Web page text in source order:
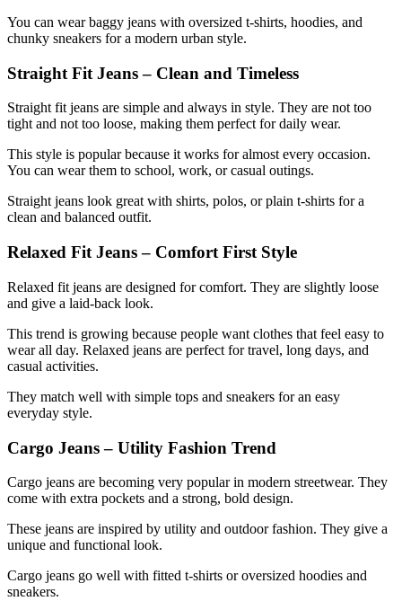
You can wear baggy jeans with oversized t-shirts, hoodies, and
chunky sneakers for a modern urban style.
Straight Fit Jeans – Clean and Timeless
Straight fit jeans are simple and always in style. They are not too
tight and not too loose, making them perfect for daily wear.
This style is popular because it works for almost every occasion.
You can wear them to school, work, or casual outings.
Straight jeans look great with shirts, polos, or plain t-shirts for a
clean and balanced outfit.
Relaxed Fit Jeans – Comfort First Style
Relaxed fit jeans are designed for comfort. They are slightly loose
and give a laid-back look.
This trend is growing because people want clothes that feel easy to
wear all day. Relaxed jeans are perfect for travel, long days, and
casual activities.
They match well with simple tops and sneakers for an easy
everyday style.
Cargo Jeans – Utility Fashion Trend
Cargo jeans are becoming very popular in modern streetwear. They
come with extra pockets and a strong, bold design.
These jeans are inspired by utility and outdoor fashion. They give a
unique and functional look.
Cargo jeans go well with fitted t-shirts or oversized hoodies and
sneakers.